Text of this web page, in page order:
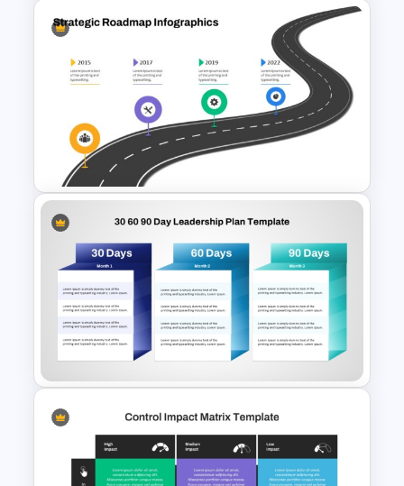
Business Manager Roles &
Responsibilities Presentation
Template
Strategic Roadmap
PowerPoint Template